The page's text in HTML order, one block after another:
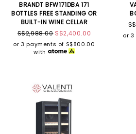
BRANDT BFW171DBA 171
BOTTLES FREE STANDING OR
BUILT-IN WINE CELLAR
S$2,988.00 S$2,400.00
or 3 payments of S$800.00
with
or